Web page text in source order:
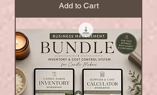
Add to Cart